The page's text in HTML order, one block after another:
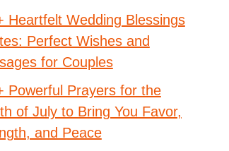
Heartfelt Wedding Blessings
Perfect Wishes and
for Couples
Powerful Prayers for the
of July to Bring You Favor,
and Peace